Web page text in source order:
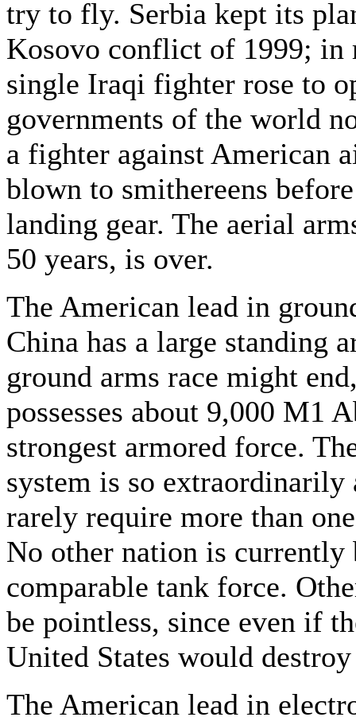
try to fly. Serbia kept its
Kosovo conflict of 1999; in
single Iraqi fighter rose to
governments of the world
a fighter against American
blown to smithereens
landing gear. The aerial
50 years, is over.
The American lead in
China has a large standing
ground arms race might
possesses about 9,000 M1
strongest armored force.
system is so extraordinarily
rarely require more than
No other nation is
comparable tank force.
be pointless, since even if
United States would
The American lead in